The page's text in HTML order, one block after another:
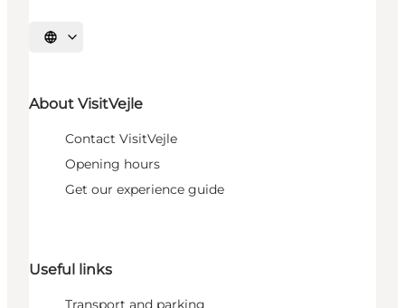
Select language
About VisitVejle
Contact VisitVejle
Opening hours
Get our experience guide
Useful links
Transport and parking